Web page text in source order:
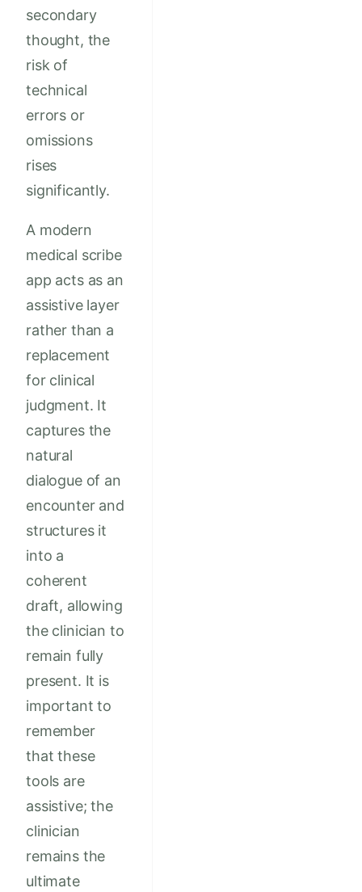
secondary
thought, the
risk of
technical
errors or
omissions
rises
significantly.
A modern
medical scribe
app acts as an
assistive layer
rather than a
replacement
for clinical
judgment. It
captures the
natural
dialogue of an
encounter and
structures it
into a
coherent
draft, allowing
the clinician to
remain fully
present. It is
important to
remember
that these
tools are
assistive; the
clinician
remains the
ultimate